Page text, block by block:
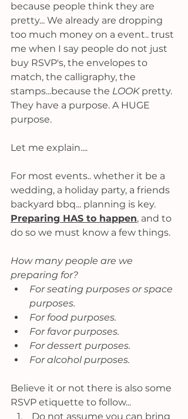
because people think they are
pretty... We already are dropping
too much money on a event.. trust
me when I say people do not just
buy RSVP's, the envelopes to
match, the calligraphy, the
stamps...because the LOOK pretty.
They have a purpose. A HUGE
purpose.
Let me explain....
For most events.. whether it be a
wedding, a holiday party, a friends
backyard bbq... planning is key.
Preparing HAS to happen, and to
do so we must know a few things.
How many people are we
preparing for?
For seating purposes or space
purposes.
For food purposes.
For favor purposes.
For dessert purposes.
For alcohol purposes.
Believe it or not there is also some
RSVP etiquette to follow...